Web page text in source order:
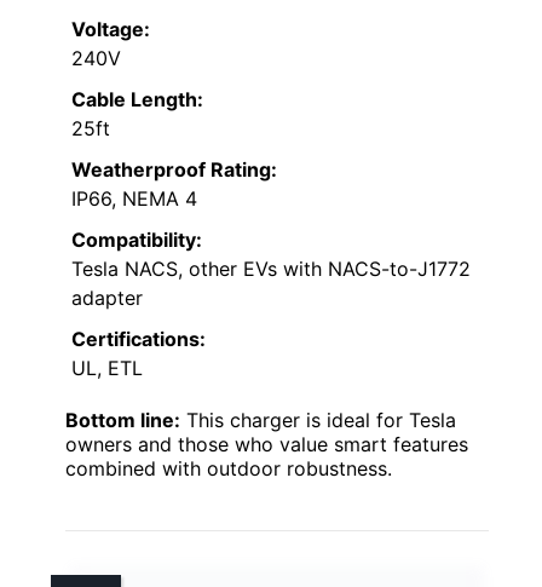
Voltage:
240V
Cable Length:
25ft
Weatherproof Rating:
IP66, NEMA 4
Compatibility:
Tesla NACS, other EVs with NACS-to-J1772
adapter
Certifications:
UL, ETL
Bottom line: This charger is ideal for Tesla
owners and those who value smart features
combined with outdoor robustness.